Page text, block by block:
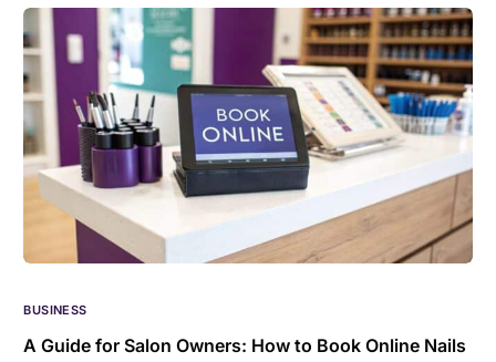
BUSINESS
A Guide for Salon Owners: How to Book Online Nails